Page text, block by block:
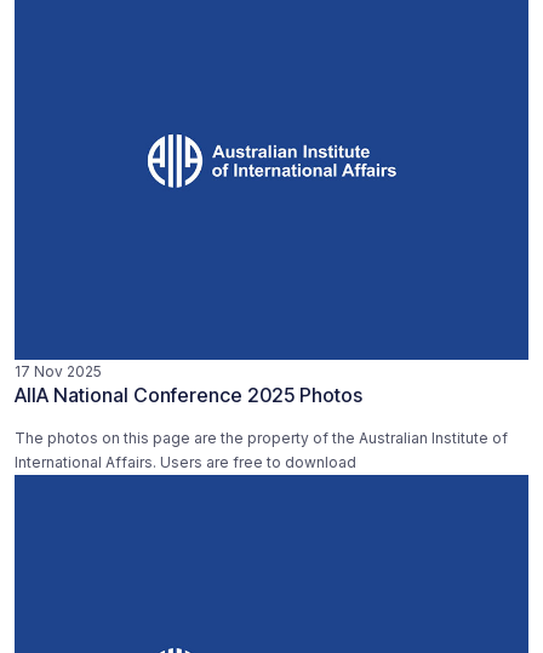
17 Nov 2025
AIIA National Conference 2025 Photos
The photos on this page are the property of the Australian Institute of
International Affairs. Users are free to download